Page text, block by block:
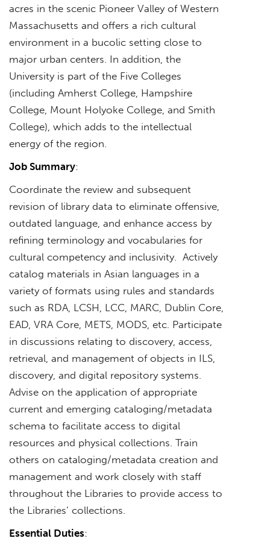
acres in the scenic Pioneer Valley of Western
Massachusetts and offers a rich cultural
environment in a bucolic setting close to
major urban centers. In addition, the
University is part of the Five Colleges
(including Amherst College, Hampshire
College, Mount Holyoke College, and Smith
College), which adds to the intellectual
energy of the region.
Job Summary:
Coordinate the review and subsequent
revision of library data to eliminate offensive,
outdated language, and enhance access by
refining terminology and vocabularies for
cultural competency and inclusivity. Actively
catalog materials in Asian languages in a
variety of formats using rules and standards
such as RDA, LCSH, LCC, MARC, Dublin Core,
EAD, VRA Core, METS, MODS, etc. Participate
in discussions relating to discovery, access,
retrieval, and management of objects in ILS,
discovery, and digital repository systems.
Advise on the application of appropriate
current and emerging cataloging/metadata
schema to facilitate access to digital
resources and physical collections. Train
others on cataloging/metadata creation and
management and work closely with staff
throughout the Libraries to provide access to
the Libraries’ collections.
Essential Duties: